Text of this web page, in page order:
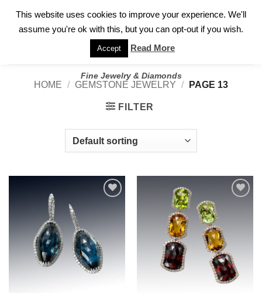
FOR A PRIVATE CONSULTATION WITH GARY
Fine Jewelry & Diamonds
HOME / GEMSTONE JEWELRY / PAGE 13
FILTER
This website uses cookies to improve your experience. We'll
assume you're ok with this, but you can opt-out if you wish.
Accept Read More